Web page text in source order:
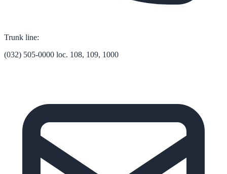
Trunk line:
(032) 505-0000 loc. 108, 109, 1000